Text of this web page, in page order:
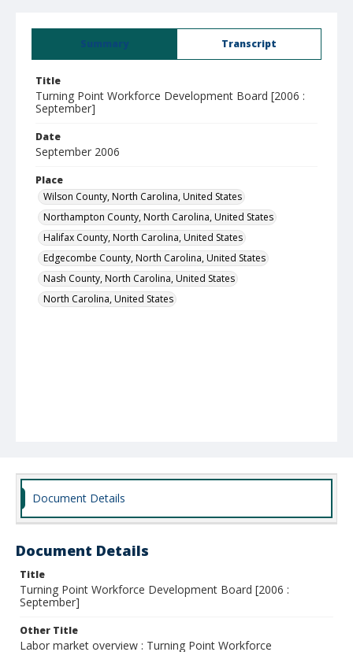
Summary Transcript
Title
Turning Point Workforce Development Board [2006 :
September]
Date
September 2006
Place
Wilson County, North Carolina, United States
Northampton County, North Carolina, United States
Halifax County, North Carolina, United States
Edgecombe County, North Carolina, United States
Nash County, North Carolina, United States
North Carolina, United States
Document Details
Document Details
Title
Turning Point Workforce Development Board [2006 :
September]
Other Title
Labor market overview : Turning Point Workforce